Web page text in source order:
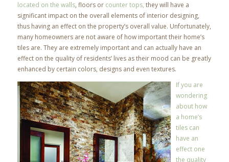
located on the walls, floors or counter tops, they will have a
significant impact on the overall elements of interior designing,
thus having an effect on the property’s overall value. Unfortunately,
many homeowners are not aware of how important their home’s
tiles are. They are extremely important and can actually have an
effect on the quality of residents’ lives as their mood can be greatly
enhanced by certain colors, designs and even textures.
If you are
wondering
about how
a home’s
tiles can
have an
effect one
the quality